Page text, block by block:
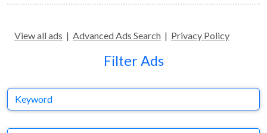
View all ads | Advanced Ads Search | Privacy Policy
Filter Ads
Keyword